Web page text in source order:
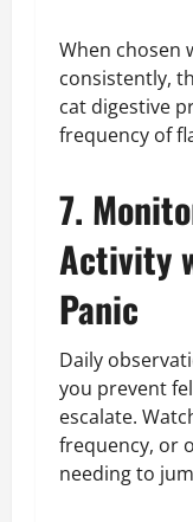
When chosen
consistently,
cat digestive
frequency of
7.
Activity
Panic
Daily
you prevent
escalate.
frequency, or
needing to